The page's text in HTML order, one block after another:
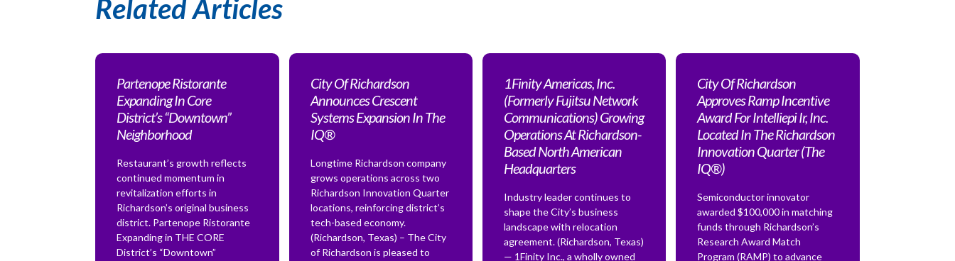
Related Articles
Partenope Ristorante
Expanding In Core
District’s “Downtown”
Neighborhood
Restaurant’s growth reflects
continued momentum in
revitalization efforts in
Richardson’s original business
district. Partenope Ristorante
Expanding in THE CORE
District’s “Downtown”
City Of Richardson
Announces Crescent
Systems Expansion In The
IQ®
Longtime Richardson company
grows operations across two
Richardson Innovation Quarter
locations, reinforcing district’s
tech-based economy.
(Richardson, Texas) – The City
of Richardson is pleased to
1Finity Americas, Inc.
(Formerly Fujitsu Network
Communications) Growing
Operations At Richardson-
Based North American
Headquarters
Industry leader continues to
shape the City’s business
landscape with relocation
agreement. (Richardson, Texas)
— 1Finity Inc., a wholly owned
City Of Richardson
Approves Ramp Incentive
Award For Intelliepi Ir, Inc.
Located In The Richardson
Innovation Quarter (The
IQ®)
Semiconductor innovator
awarded $100,000 in matching
funds through Richardson’s
Research Award Match
Program (RAMP) to advance